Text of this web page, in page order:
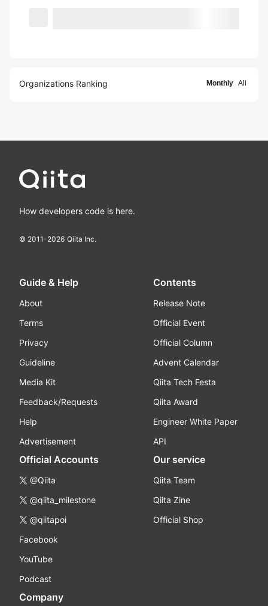
Organizations Ranking Monthly All
How developers code is here.
© 2011-2026 Qiita Inc.
Guide & Help
About
Terms
Privacy
Guideline
Media Kit
Feedback/Requests
Help
Advertisement
Contents
Release Note
Official Event
Official Column
Advent Calendar
Qiita Tech Festa
Qiita Award
Engineer White Paper
API
Official Accounts
@Qiita
@qiita_milestone
@qiitapoi
Facebook
YouTube
Podcast
Our service
Qiita Team
Qiita Zine
Official Shop
Company